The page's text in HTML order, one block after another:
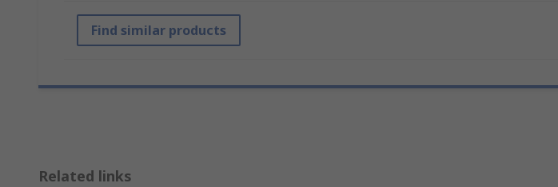
Find similar products
Related links